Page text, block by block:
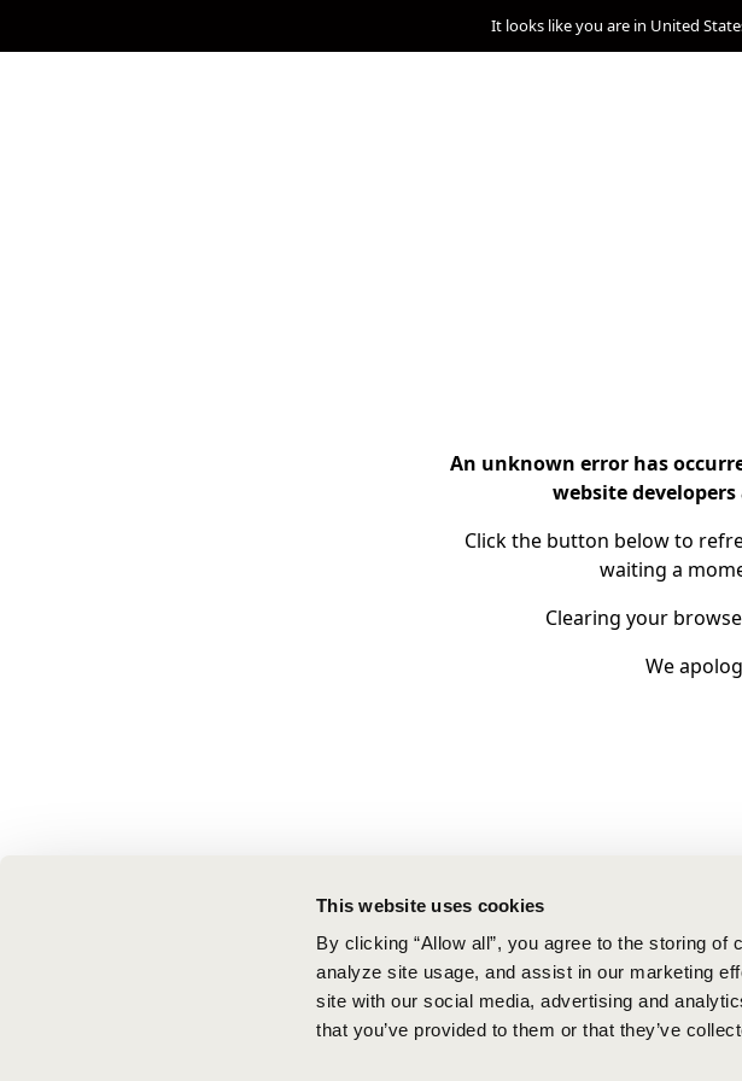
This website uses cookies
By clicking “Allow all”, you agree to the storing
analyze site usage, and assist in our marketing
site with our social media, advertising and
that you’ve provided to them or that they’ve
It looks like you are in United
An unknown error has
website
Click the button below to
waiting a
Clearing your
We